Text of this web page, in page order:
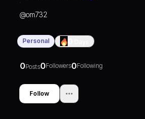
@om732
Personal
0Posts0Followers0Following
Follow